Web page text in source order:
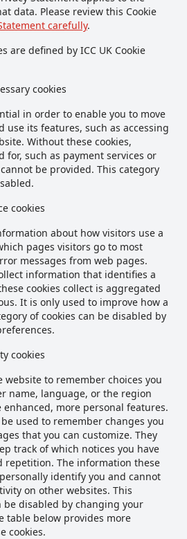
data. Please review this Cookie
carefully.
are defined by ICC UK Cookie
cookies
in order to enable you to move
use its features, such as accessing
Without these cookies,
for, such as payment services or
be provided. This category
cookies
about how visitors use a
pages visitors go to most
messages from web pages.
information that identifies a
cookies collect is aggregated
It is only used to improve how a
of cookies can be disabled by
cookies
website to remember choices you
name, language, or the region
more personal features.
used to remember changes you
that you can customize. They
track of which notices you have
repetition. The information these
identify you and cannot
on other websites. This
be disabled by changing your
table below provides more
cookies.